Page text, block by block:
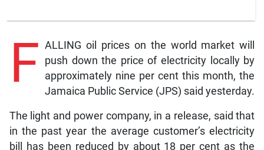
F ALLING oil prices on the world market will
push down the price of electricity locally by
approximately nine per cent this month, the
Jamaica Public Service (JPS) said yesterday.
The light and power company, in a release, said that
in the past year the average customer’s electricity
bill has been reduced by about 18 per cent as the